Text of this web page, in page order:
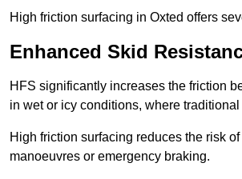
High friction surfacing in Oxted offers
Enhanced Skid
HFS significantly increases the friction
in wet or icy conditions, where
High friction surfacing reduces the risk
manoeuvres or emergency braking.